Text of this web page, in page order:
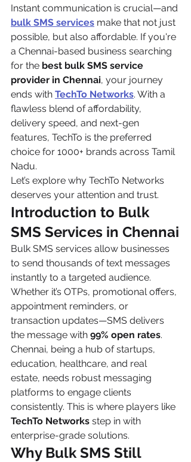
Instant communication is crucial—and
bulk SMS services make that not just
possible, but also affordable. If you're
a Chennai-based business searching
for the best bulk SMS service
provider in Chennai, your journey
ends with TechTo Networks. With a
flawless blend of affordability,
delivery speed, and next-gen
features, TechTo is the preferred
choice for 1000+ brands across Tamil
Nadu.
Let’s explore why TechTo Networks
deserves your attention and trust.
Introduction to Bulk
SMS Services in Chennai
Bulk SMS services allow businesses
to send thousands of text messages
instantly to a targeted audience.
Whether it’s OTPs, promotional offers,
appointment reminders, or
transaction updates—SMS delivers
the message with 99% open rates.
Chennai, being a hub of startups,
education, healthcare, and real
estate, needs robust messaging
platforms to engage clients
consistently. This is where players like
TechTo Networks step in with
enterprise-grade solutions.
Why Bulk SMS Still